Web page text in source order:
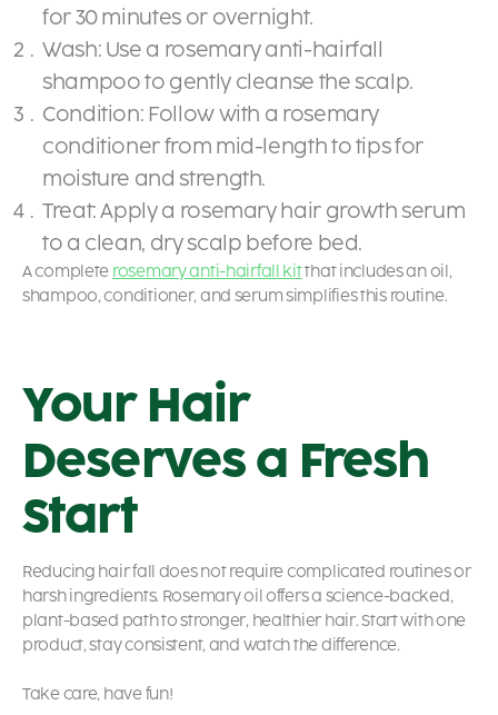
for 30 minutes or overnight.
Wash: Use a rosemary anti-hairfall
shampoo to gently cleanse the scalp.
Condition: Follow with a rosemary
conditioner from mid-length to tips for
moisture and strength.
Treat: Apply a rosemary hair growth serum
to a clean, dry scalp before bed.
A complete rosemary anti-hairfall kitthat includes an oil,
shampoo, conditioner, and serum simplifies this routine.
Your Hair
Deserves a Fresh
Start
Reducing hair fall does not require complicated routines or
harsh ingredients. Rosemary oil offers a science-backed,
plant-based path to stronger, healthier hair. Start with one
product, stay consistent, and watch the difference.
Take care, have fun!